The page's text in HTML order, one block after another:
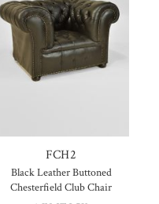
FCH2
Black Leather Buttoned
Chesterfield Club Chair